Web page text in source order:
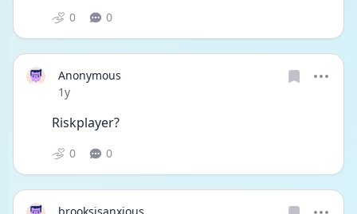
0 0
Anonymous
Date posted
1y
Riskplayer?
0 0